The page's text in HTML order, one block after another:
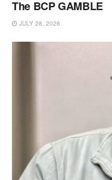
The BCP GAMBLE
JULY 28, 2026